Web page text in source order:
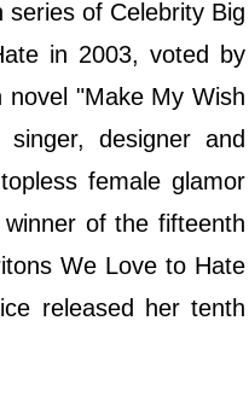
of Celebrity Big
in 2003, voted by
"Make My Wish
designer and
female glamor
of the fifteenth
We Love to Hate
released her tenth